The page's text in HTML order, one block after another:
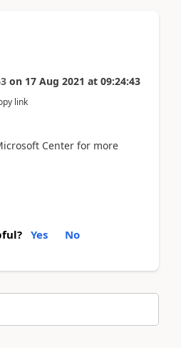
on 17 Aug 2021 at 09:24:43
link
Center for more
Yes No